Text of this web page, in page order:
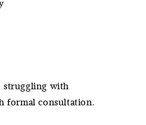
struggling with
formal consultation.